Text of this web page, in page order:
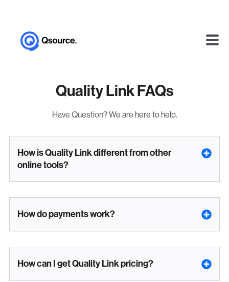
Quality Link FAQs
Have Question? We are here to help.
How is Quality Link different from other
online tools?
How do payments work?
How can I get Quality Link pricing?